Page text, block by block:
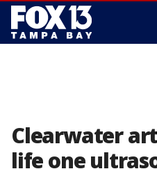
Clearwater
life one